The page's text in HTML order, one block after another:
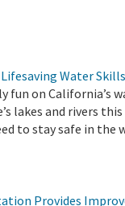
Water
on California’s
lakes and rivers
to stay safe in the
Provides